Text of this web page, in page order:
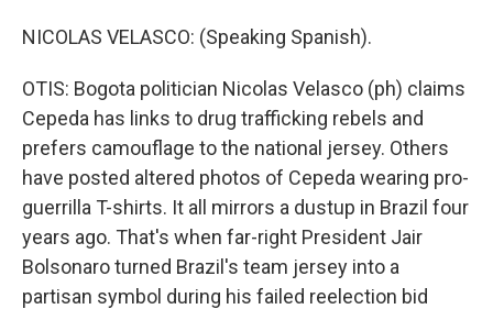
NICOLAS VELASCO: (Speaking Spanish).
OTIS: Bogota politician Nicolas Velasco (ph) claims
Cepeda has links to drug trafficking rebels and
prefers camouflage to the national jersey. Others
have posted altered photos of Cepeda wearing pro-
guerrilla T-shirts. It all mirrors a dustup in Brazil four
years ago. That's when far-right President Jair
Bolsonaro turned Brazil's team jersey into a
partisan symbol during his failed reelection bid